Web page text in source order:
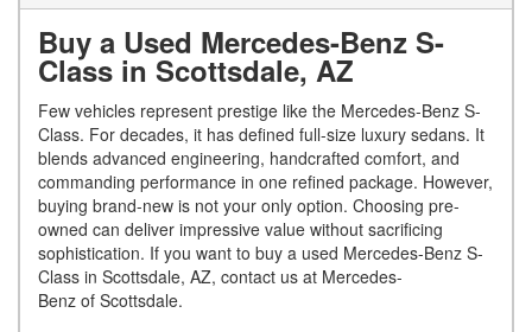
Buy a Used Mercedes-Benz S-
Class in Scottsdale, AZ
Few vehicles represent prestige like the Mercedes-Benz S-
Class. For decades, it has defined full-size luxury sedans. It
blends advanced engineering, handcrafted comfort, and
commanding performance in one refined package. However,
buying brand-new is not your only option. Choosing pre-
owned can deliver impressive value without sacrificing
sophistication. If you want to buy a used Mercedes-Benz S-
Class in Scottsdale, AZ, contact us at Mercedes-
Benz of Scottsdale.